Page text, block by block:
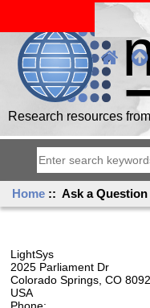
Research resources
Home :: Ask a Question
LightSys
2025 Parliament Dr
Colorado Springs, CO
USA
Phone: